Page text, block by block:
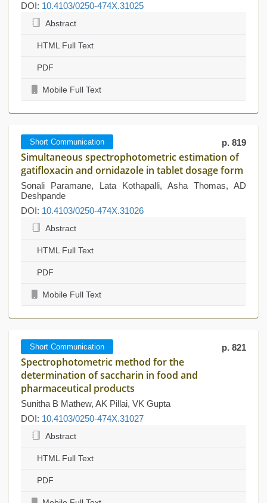
DOI: 10.4103/0250-474X.31025
Abstract
HTML Full Text
PDF
Mobile Full Text
Short Communication p. 819
Simultaneous spectrophotometric estimation of
gatifloxacin and ornidazole in tablet dosage form
Sonali Paramane, Lata Kothapalli, Asha Thomas, AD
Deshpande
DOI: 10.4103/0250-474X.31026
Abstract
HTML Full Text
PDF
Mobile Full Text
Short Communication p. 821
Spectrophotometric method for the
determination of saccharin in food and
pharmaceutical products
Sunitha B Mathew, AK Pillai, VK Gupta
DOI: 10.4103/0250-474X.31027
Abstract
HTML Full Text
PDF